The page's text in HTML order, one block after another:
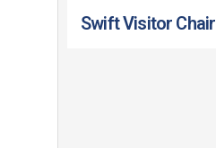
Swift Visitor Chair